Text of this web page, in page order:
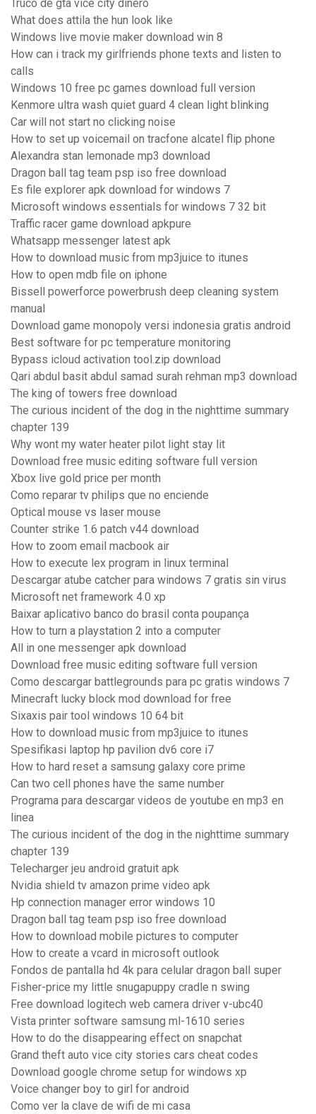
Truco de gta vice city dinero
What does attila the hun look like
Windows live movie maker download win 8
How can i track my girlfriends phone texts and listen to
calls
Windows 10 free pc games download full version
Kenmore ultra wash quiet guard 4 clean light blinking
Car will not start no clicking noise
How to set up voicemail on tracfone alcatel flip phone
Alexandra stan lemonade mp3 download
Dragon ball tag team psp iso free download
Es file explorer apk download for windows 7
Microsoft windows essentials for windows 7 32 bit
Traffic racer game download apkpure
Whatsapp messenger latest apk
How to download music from mp3juice to itunes
How to open mdb file on iphone
Bissell powerforce powerbrush deep cleaning system
manual
Download game monopoly versi indonesia gratis android
Best software for pc temperature monitoring
Bypass icloud activation tool.zip download
Qari abdul basit abdul samad surah rehman mp3 download
The king of towers free download
The curious incident of the dog in the nighttime summary
chapter 139
Why wont my water heater pilot light stay lit
Download free music editing software full version
Xbox live gold price per month
Como reparar tv philips que no enciende
Optical mouse vs laser mouse
Counter strike 1.6 patch v44 download
How to zoom email macbook air
How to execute lex program in linux terminal
Descargar atube catcher para windows 7 gratis sin virus
Microsoft net framework 4.0 xp
Baixar aplicativo banco do brasil conta poupança
How to turn a playstation 2 into a computer
All in one messenger apk download
Download free music editing software full version
Como descargar battlegrounds para pc gratis windows 7
Minecraft lucky block mod download for free
Sixaxis pair tool windows 10 64 bit
How to download music from mp3juice to itunes
Spesifikasi laptop hp pavilion dv6 core i7
How to hard reset a samsung galaxy core prime
Can two cell phones have the same number
Programa para descargar videos de youtube en mp3 en
linea
The curious incident of the dog in the nighttime summary
chapter 139
Telecharger jeu android gratuit apk
Nvidia shield tv amazon prime video apk
Hp connection manager error windows 10
Dragon ball tag team psp iso free download
How to download mobile pictures to computer
How to create a vcard in microsoft outlook
Fondos de pantalla hd 4k para celular dragon ball super
Fisher-price my little snugapuppy cradle n swing
Free download logitech web camera driver v-ubc40
Vista printer software samsung ml-1610 series
How to do the disappearing effect on snapchat
Grand theft auto vice city stories cars cheat codes
Download google chrome setup for windows xp
Voice changer boy to girl for android
Como ver la clave de wifi de mi casa